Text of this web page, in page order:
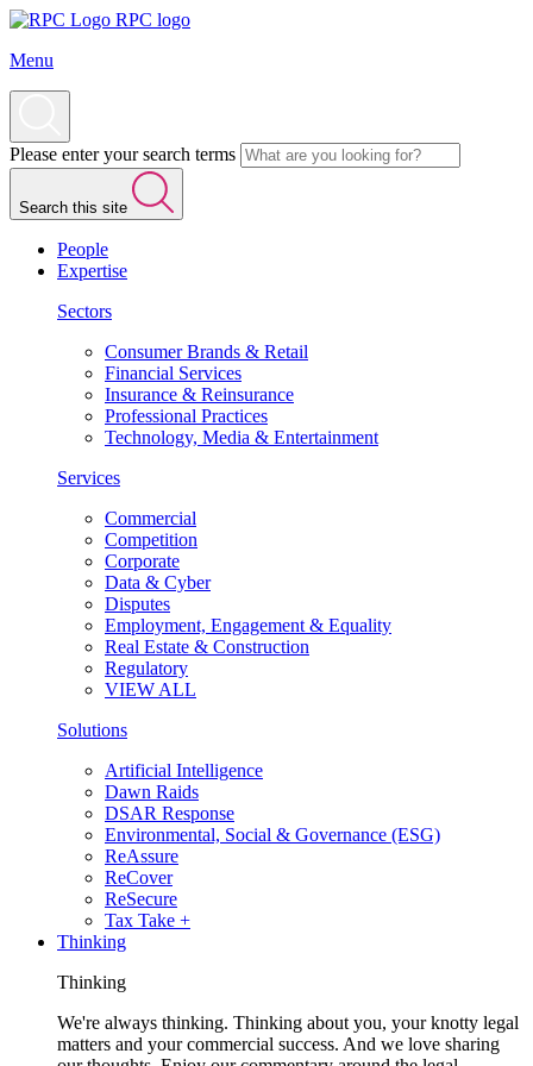
RPC logo
Menu
Please enter your search terms
Search this site
People
Expertise
Sectors
Consumer Brands & Retail
Financial Services
Insurance & Reinsurance
Professional Practices
Technology, Media & Entertainment
Services
Commercial
Competition
Corporate
Data & Cyber
Disputes
Employment, Engagement & Equality
Real Estate & Construction
Regulatory
VIEW ALL
Solutions
Artificial Intelligence
Dawn Raids
DSAR Response
Environmental, Social & Governance (ESG)
ReAssure
ReCover
ReSecure
Tax Take +
Thinking
Thinking
We're always thinking. Thinking about you, your knotty legal
matters and your commercial success. And we love sharing